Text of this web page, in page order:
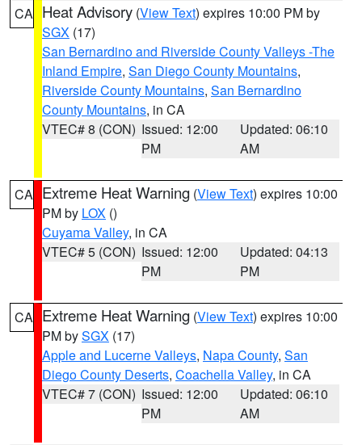
CA Heat Advisory (View Text) expires 10:00 PM by
SGX (17)
San Bernardino and Riverside County Valleys -The
Inland Empire, San Diego County Mountains,
Riverside County Mountains, San Bernardino
County Mountains, in CA
VTEC# 8 (CON) Issued: 12:00
PM
Updated: 06:10
AM
CA Extreme Heat Warning (View Text) expires 10:00
PM by LOX ()
Cuyama Valley, in CA
VTEC# 5 (CON) Issued: 12:00
PM
Updated: 04:13
PM
CA Extreme Heat Warning (View Text) expires 10:00
PM bySGX (17)
Apple and Lucerne Valleys, Napa County, San
Diego County Deserts, Coachella Valley, in CA
VTEC# 7 (CON) Issued: 12:00
PM
Updated: 06:10
AM